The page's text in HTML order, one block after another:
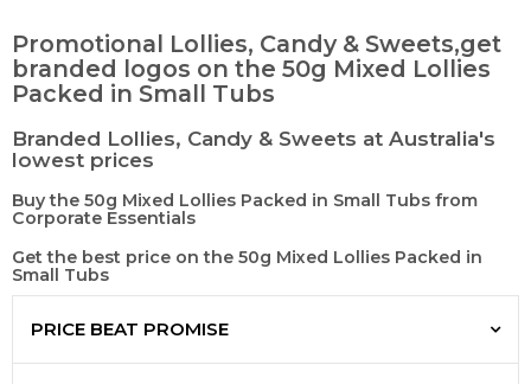
Promotional Lollies, Candy & Sweets,get
branded logos on the 50g Mixed Lollies
Packed in Small Tubs
Branded Lollies, Candy & Sweets at Australia's
lowest prices
Buy the 50g Mixed Lollies Packed in Small Tubs from
Corporate Essentials
Get the best price on the 50g Mixed Lollies Packed in
Small Tubs
PRICE BEAT PROMISE